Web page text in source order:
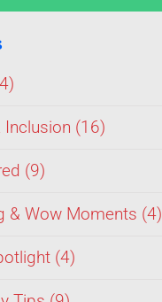
Inclusion (16)
(9)
& Wow Moments (4)
(4)